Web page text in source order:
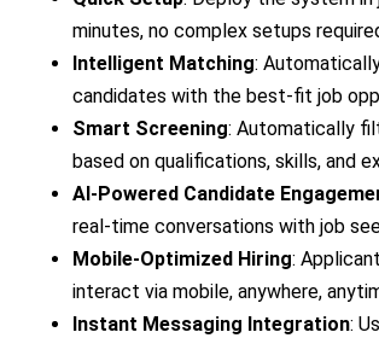
minutes, no complex setups
Intelligent Matching:
candidates with the best-fit job
Smart Screening: Automatically
based on qualifications, skills, and
AI-Powered Candidate
real-time conversations with job
Mobile-Optimized Hiring:
interact via mobile, anywhere,
Instant Messaging Integration: